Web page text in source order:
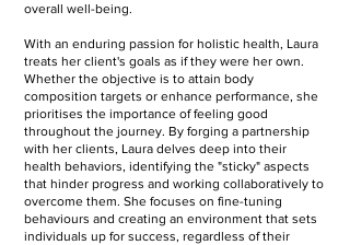
overall well-being.
With an enduring passion for holistic health, Laura
treats her client's goals as if they were her own.
Whether the objective is to attain body
composition targets or enhance performance, she
prioritises the importance of feeling good
throughout the journey. By forging a partnership
with her clients, Laura delves deep into their
health behaviors, identifying the "sticky" aspects
that hinder progress and working collaboratively to
overcome them. She focuses on fine-tuning
behaviours and creating an environment that sets
individuals up for success, regardless of their